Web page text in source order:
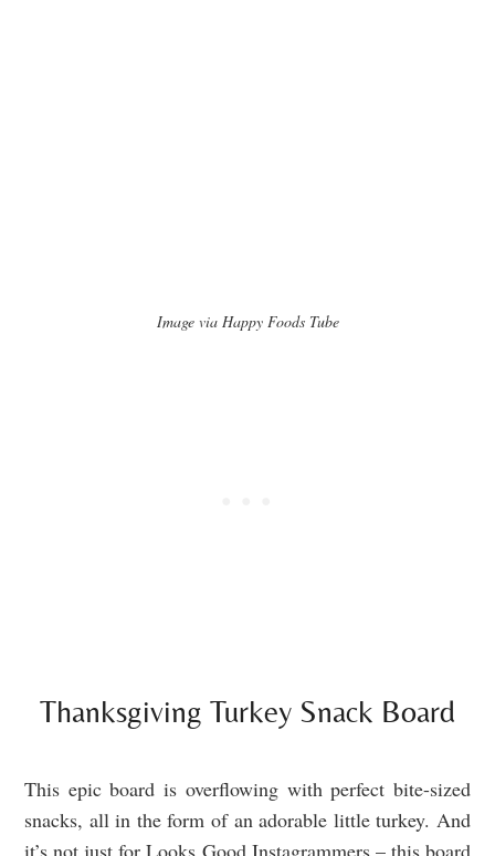
Image via Happy Foods Tube
Thanksgiving Turkey Snack Board
This epic board is overflowing with perfect bite-sized
snacks, all in the form of an adorable little turkey. And
it’s not just for Looks Good Instagrammers – this board